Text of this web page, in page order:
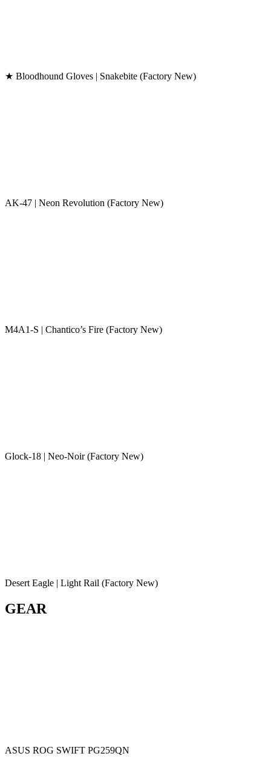
★ Bloodhound Gloves | Snakebite (Factory New)
AK-47 | Neon Revolution (Factory New)
M4A1-S | Chantico’s Fire (Factory New)
Glock-18 | Neo-Noir (Factory New)
Desert Eagle | Light Rail (Factory New)
GEAR
ASUS ROG SWIFT PG259QN